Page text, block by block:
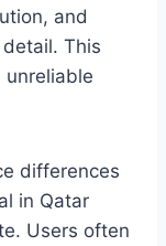
and
This
unreliable
differences
in Qatar
Users often